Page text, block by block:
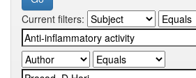
Current filters: